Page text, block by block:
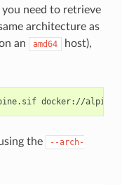
need to retrieve
architecture as
an amd64
host),
the
--arch-